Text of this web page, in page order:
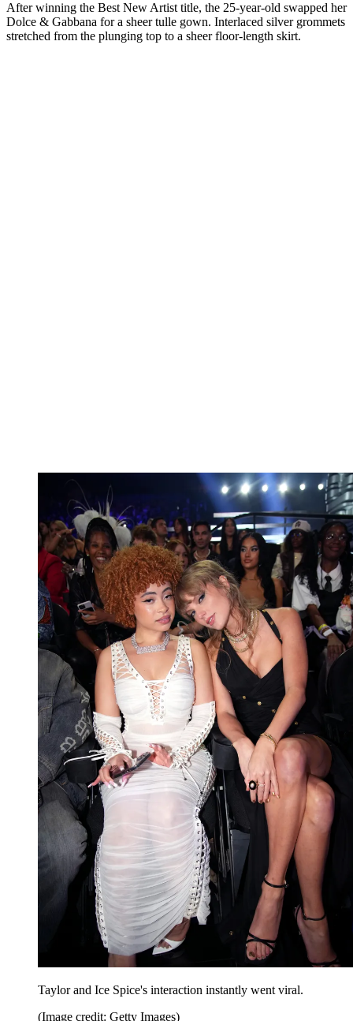
After winning the Best New Artist title, the 25-year-old swapped her
Dolce & Gabbana for a sheer tulle gown. Interlaced silver grommets
stretched from the plunging top to a sheer floor-length skirt.
Taylor and Ice Spice's interaction instantly went viral.
(Image credit: Getty Images)